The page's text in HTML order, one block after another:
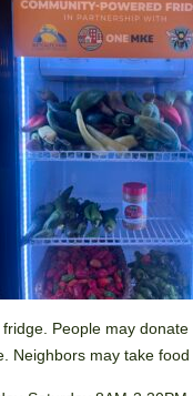
People may
Neighbors may take